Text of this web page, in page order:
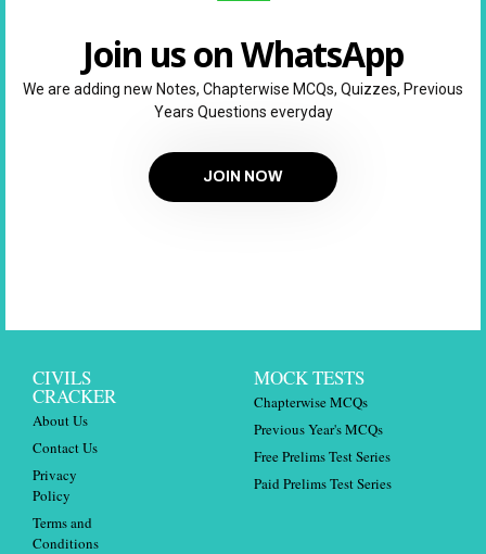
Join us on WhatsApp
We are adding new Notes, Chapterwise MCQs, Quizzes, Previous
Years Questions everyday
JOIN NOW
CIVILS
CRACKER
About Us
Contact Us
Privacy
Policy
Terms and
Conditions
MOCK TESTS
Chapterwise MCQs
Previous Year's MCQs
Free Prelims Test Series
Paid Prelims Test Series